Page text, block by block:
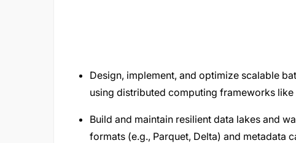
Design, implement, and optimize scalable
using distributed computing frameworks like
Build and maintain resilient data lakes and
formats (e.g., Parquet, Delta) and metadata